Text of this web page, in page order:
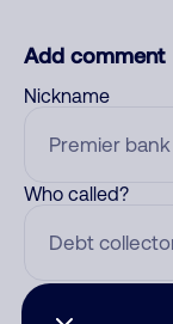
Add comment
Nickname
Who called?